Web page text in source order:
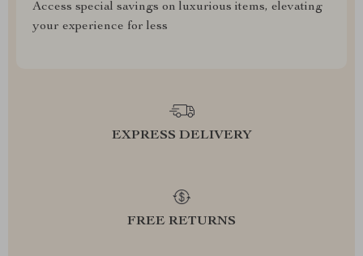
Access special savings on luxurious items, elevating
your experience for less
EXPRESS DELIVERY
FREE RETURNS